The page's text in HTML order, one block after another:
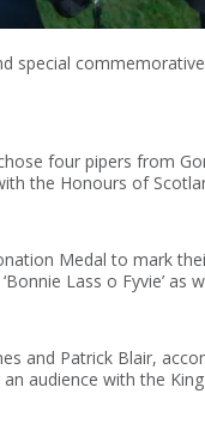
special
four pipers from
the Honours of
Medal to mark
Lass o Fyvie’ as
and Patrick Blair,
audience with the